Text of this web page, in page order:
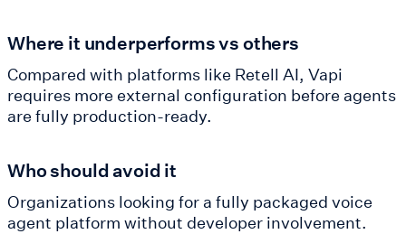
Where it underperforms vs others
Compared with platforms like Retell AI, Vapi
requires more external configuration before agents
are fully production-ready.
Who should avoid it
Organizations looking for a fully packaged voice
agent platform without developer involvement.